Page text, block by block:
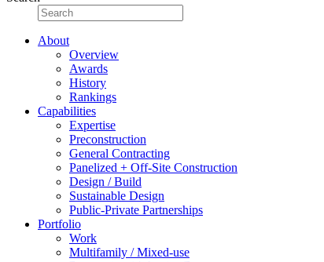
About
Overview
Awards
History
Rankings
Capabilities
Expertise
Preconstruction
General Contracting
Panelized + Off-Site Construction
Design / Build
Sustainable Design
Public-Private Partnerships
Portfolio
Work
Multifamily / Mixed-use